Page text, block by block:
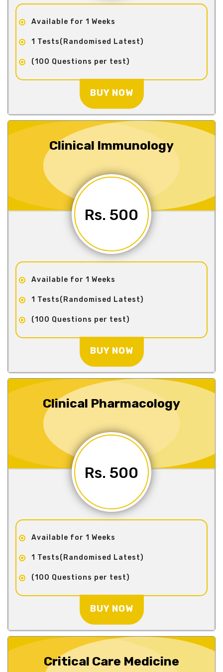
Available for 1 Weeks
1 Tests(Randomised Latest)
(100 Questions per test)
BUY NOW
Clinical Immunology
Rs. 500
Available for 1 Weeks
1 Tests(Randomised Latest)
(100 Questions per test)
BUY NOW
Clinical Pharmacology
Rs. 500
Available for 1 Weeks
1 Tests(Randomised Latest)
(100 Questions per test)
BUY NOW
Critical Care Medicine